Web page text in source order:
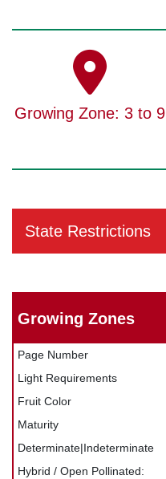
Growing Zone: 3 to 9
State Restrictions
Growing Zones
Page Number
Light Requirements
Fruit Color
Maturity
Determinate|Indeterminate
Hybrid / Open Pollinated: